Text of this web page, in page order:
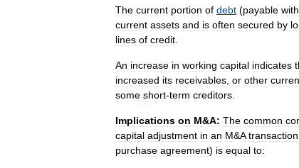
The current portion of debt (payable
current assets and is often secured by
lines of credit
An increase in working capital indicates
increased its receivables or other
some short-term creditors
Implications on M&A: The common
capital adjustment in an M&A transaction
purchase agreement) is equal to: